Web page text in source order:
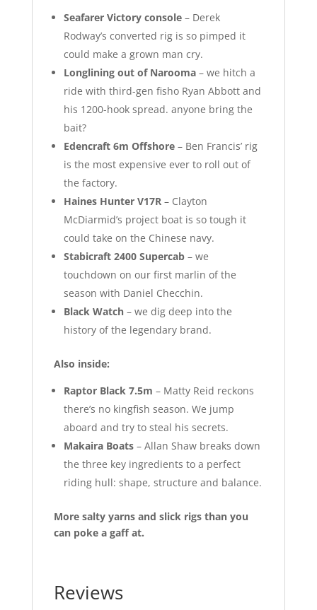
Seafarer Victory console– Derek
Rodway’s converted rig is so pimped it
could make a grown man cry.
Longlining out of Narooma– we hitch a
ride with third-gen fisho Ryan Abbott and
his 1200-hook spread. anyone bring the
bait?
Edencraft 6m Offshore– Ben Francis’ rig
is the most expensive ever to roll out of
the factory.
Haines Hunter V17R– Clayton
McDiarmid’s project boat is so tough it
could take on the Chinese navy.
Stabicraft 2400 Supercab– we
touchdown on our first marlin of the
season with Daniel Checchin.
Black Watch– we dig deep into the
history of the legendary brand.
Also inside:
Raptor Black 7.5m – Matty Reid reckons
there’s no kingfish season. We jump
aboard and try to steal his secrets.
Makaira Boats– Allan Shaw breaks down
the three key ingredients to a perfect
riding hull: shape, structure and balance.
More salty yarns and slick rigs than you
can poke a gaff at.
Reviews